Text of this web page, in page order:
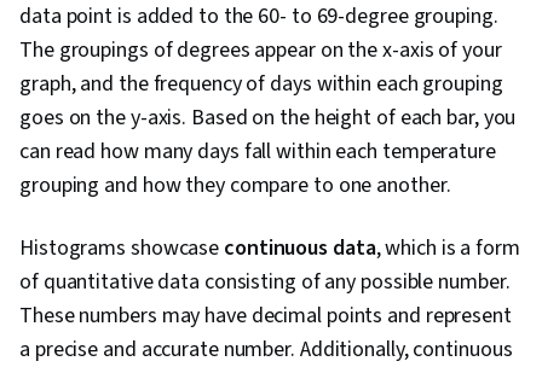
data point is added to the 60- to 69-degree grouping.
The groupings of degrees appear on the x-axis of your
graph, and the frequency of days within each grouping
goes on the y-axis. Based on the height of each bar, you
can read how many days fall within each temperature
grouping and how they compare to one another.
Histograms showcase continuous data, which is a form
of quantitative data consisting of any possible number.
These numbers may have decimal points and represent
a precise and accurate number. Additionally, continuous